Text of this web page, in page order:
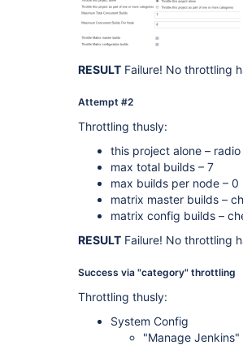
RESULT Failure! No throttling
Attempt #2
Throttling thusly:
this project alone – radio
max total builds – 7
max builds per node – 0
matrix master builds –
matrix config builds –
RESULT Failure! No throttling
Success via "category" throttling
Throttling thusly:
System Config
"Manage